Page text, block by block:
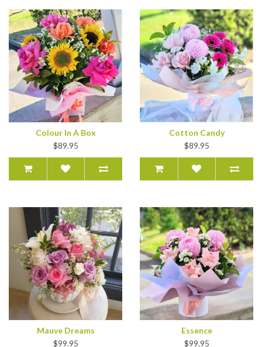
Colour In A Box
$89.95
Cotton Candy
$89.95
Mauve Dreams
$99.95
Essence
$99.95